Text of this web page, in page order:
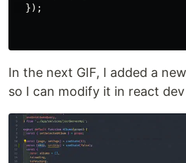
});
In the next GIF, I added a
so I can modify it in react